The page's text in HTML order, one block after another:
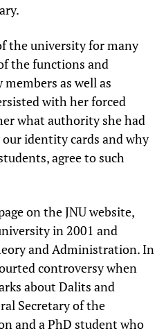
the university for many
the functions and
as well as
with her forced
what authority she had
identity cards and why
agree to such
on the JNU website,
in 2001 and
and Administration. In
controversy when
about Dalits and
Secretary of the
and a PhD student who